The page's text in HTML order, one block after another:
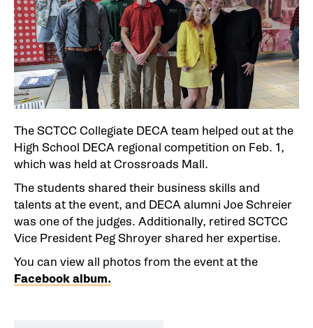
The SCTCC Collegiate DECA team helped out at the
High School DECA regional competition on Feb. 1,
which was held at Crossroads Mall.
The students shared their business skills and
talents at the event, and DECA alumni Joe Schreier
was one of the judges. Additionally, retired SCTCC
Vice President Peg Shroyer shared her expertise.
You can view all photos from the event at the
Facebook album.